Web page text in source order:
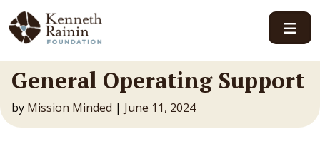
Main Navigation
General Operating Support
by Mission Minded | June 11, 2024